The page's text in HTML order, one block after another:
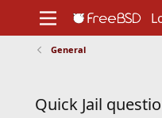
Support
Foundation
General
Quick Jail